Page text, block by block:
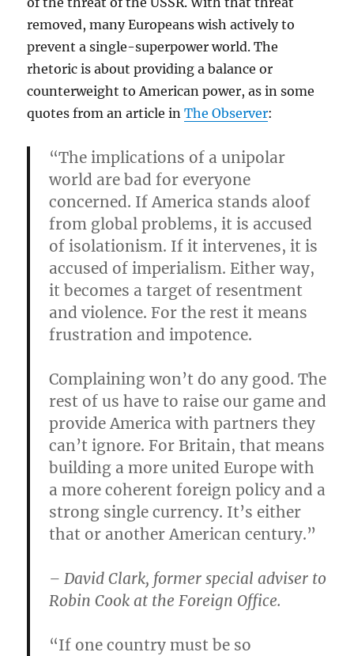
removed, many Europeans wish actively to
prevent a single-superpower world. The
rhetoric is about providing a balance or
counterweight to American power, as in some
quotes from an article inThe Observer:
“The implications of a unipolar
world are bad for everyone
concerned. If America stands aloof
from global problems, it is accused
of isolationism. If it intervenes, it is
accused of imperialism. Either way,
it becomes a target of resentment
and violence. For the rest it means
frustration and impotence.
Complaining won’t do any good. The
rest of us have to raise our game and
provide America with partners they
can’t ignore. For Britain, that means
building a more united Europe with
a more coherent foreign policy and a
strong single currency. It’s either
that or another American century.”
– David Clark, former special adviser to
Robin Cook at the Foreign Office.
“If one country must be so